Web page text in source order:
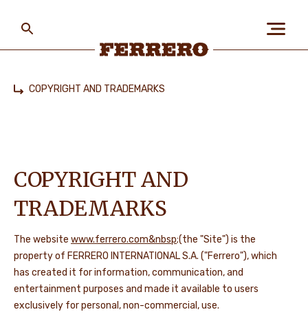
PEOPLE & PLANET
CAREERS
main
content
COPYRIGHT AND TRADEMARKS
COPYRIGHT AND
TRADEMARKS
The website www.ferrero.com&nbsp;(the "Site") is the
property of FERRERO INTERNATIONAL S.A. ("Ferrero"), which
has created it for information, communication, and
entertainment purposes and made it available to users
exclusively for personal, non-commercial, use.